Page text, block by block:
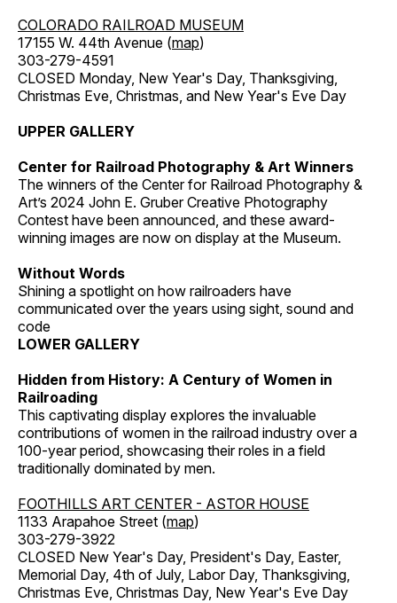
COLORADO RAILROAD MUSEUM
17155 W. 44th Avenue (map)
303-279-4591
CLOSED Monday, New Year's Day, Thanksgiving,
Christmas Eve, Christmas, and New Year's Eve Day
UPPER GALLERY
Center for Railroad Photography & Art Winners
The winners of the Center for Railroad Photography &
Art’s 2024 John E. Gruber Creative Photography
Contest have been announced, and these award-
winning images are now on display at the Museum.
Without Words
Shining a spotlight on how railroaders have
communicated over the years using sight, sound and
code
LOWER GALLERY
Hidden from History: A Century of Women in
Railroading
This captivating display explores the invaluable
contributions of women in the railroad industry over a
100-year period, showcasing their roles in a field
traditionally dominated by men.
FOOTHILLS ART CENTER - ASTOR HOUSE
1133 Arapahoe Street (map)
303-279-3922
CLOSED New Year's Day, President's Day, Easter,
Memorial Day, 4th of July, Labor Day, Thanksgiving,
Christmas Eve, Christmas Day, New Year's Eve Day